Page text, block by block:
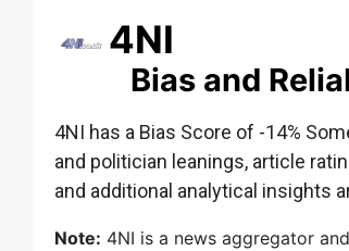
4NI
Bias and
4NI has a Bias Score of -14%
and politician leanings, article
and additional analytical insights
Note: 4NI is a news aggregator